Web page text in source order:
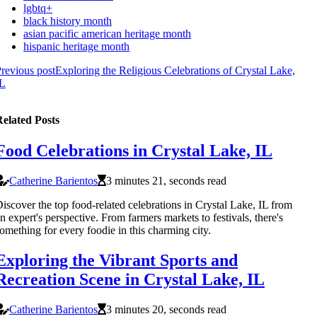
lgbtq+
black history month
asian pacific american heritage month
hispanic heritage month
postExploring the Religious Celebrations of Crystal Lake,
Posts
Celebrations in Crystal Lake, IL
Catherine Barientos
3 minutes 21, seconds read
the top food-related celebrations in Crystal Lake, IL from
expert's perspective. From farmers markets to festivals, there's
for every foodie in this charming city.
the Vibrant Sports and
Scene in Crystal Lake, IL
Catherine Barientos
3 minutes 20, seconds read